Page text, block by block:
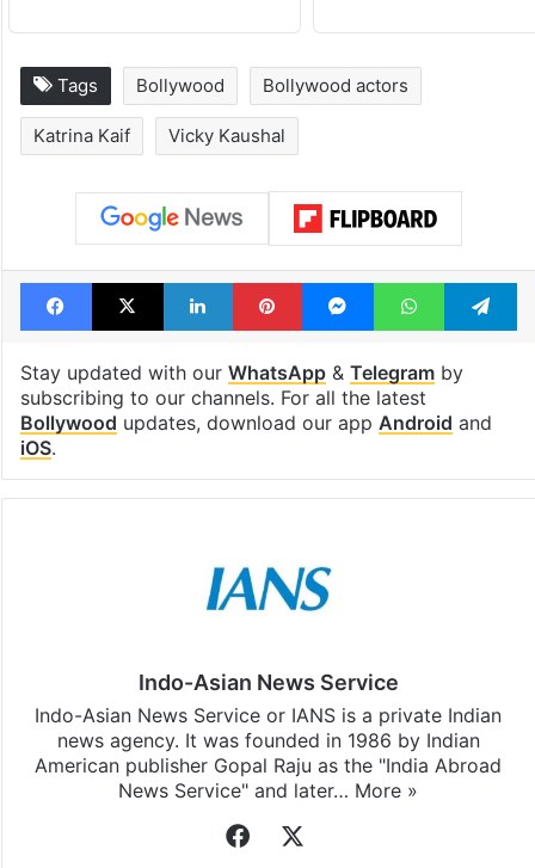
Tags Bollywood Bollywood actors
Katrina Kaif Vicky Kaushal
Facebook
X LinkedInPinterestMessengerWhatsApp
Stay updated with our WhatsApp& Telegramby
subscribing to our channels. For all the latest
Bollywood updates, download our app Android and
iOS.
Indo-Asian News Service
Indo-Asian News Service or IANS is a private Indian
news agency. It was founded in 1986 by Indian
American publisher Gopal Raju as the "India Abroad
News Service" and later… More »
Facebook